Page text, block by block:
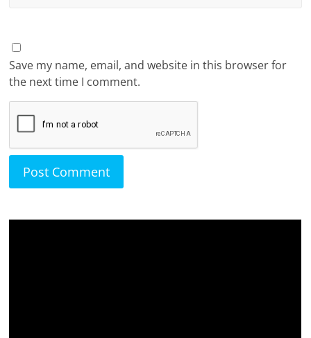
Save my name, email, and website in this browser for
the next time I comment.